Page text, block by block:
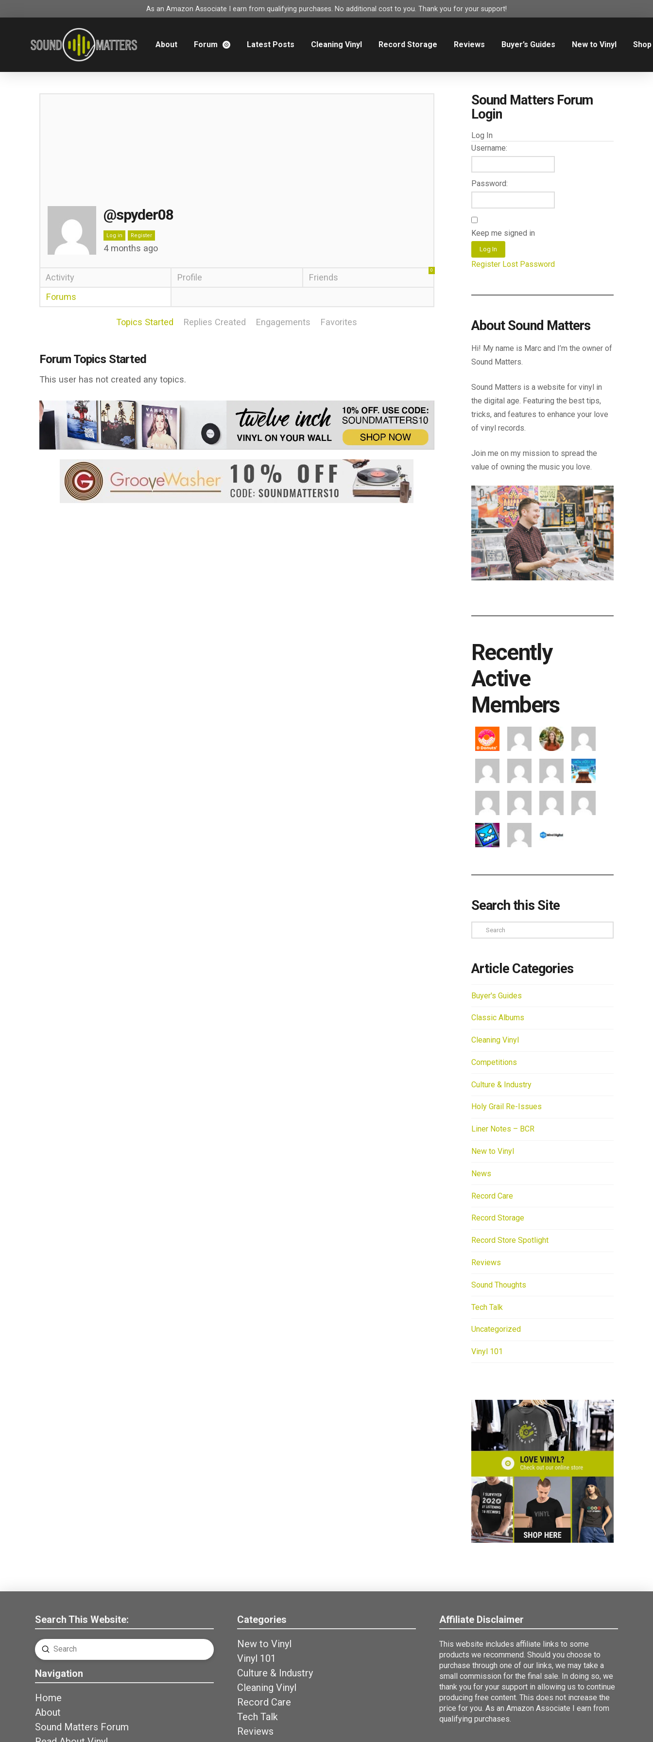
As an Amazon Associate I earn from qualifying purchases. No additional cost to you. Thank you for your support!
About Forum Latest Posts Cleaning Vinyl Record Storage Reviews Buyer’s Guides New to Vinyl Shop
@spyder08
Log in Register
4 months ago
Activity Profile Friends
0
Forums
Topics Started Replies Created Engagements Favorites
Forum Topics Started
This user has not created any topics.
Sound Matters Forum
Login
Log In
Username:
Password:
Keep me signed in
Log In
Register Lost Password
About Sound Matters
Hi! My name is Marc and I’m the owner of
Sound Matters.
Sound Matters is a website for vinyl in
the digital age. Featuring the best tips,
tricks, and features to enhance your love
of vinyl records.
Join me on my mission to spread the
value of owning the music you love.
Recently
Active
Members
Search this Site
Search
Article Categories
Buyer's Guides
Classic Albums
Cleaning Vinyl
Competitions
Culture & Industry
Holy Grail Re-Issues
Liner Notes – BCR
New to Vinyl
News
Record Care
Record Storage
Record Store Spotlight
Reviews
Sound Thoughts
Tech Talk
Uncategorized
Vinyl 101
Search This Website:
Search
Submit
Navigation
Home
About
Sound Matters Forum
Categories
New to Vinyl
Vinyl 101
Culture & Industry
Cleaning Vinyl
Record Care
Tech Talk
Reviews
Affiliate Disclaimer
This website includes affiliate links to some
products we recommend. Should you choose to
purchase through one of our links, we may take a
small commission for the final sale. In doing so, we
thank you for your support in allowing us to continue
producing free content. This does not increase the
price for you. As an Amazon Associate I earn from
qualifying purchases.